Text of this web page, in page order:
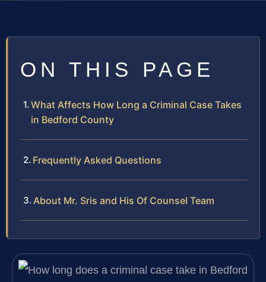
ON THIS PAGE
What Affects How Long a Criminal Case Takes
in Bedford County
Frequently Asked Questions
About Mr. Sris and His Of Counsel Team